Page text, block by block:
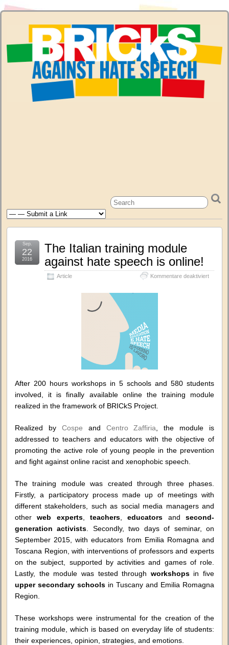
The Italian training module
against hate speech is online!
Article Kommentare deaktiviertfür
Sep.
22
2016
After 200 hours workshops in 5 schools and 580 students
involved, it is finally available online the training module
realized in the framework of BRICkS Project.
Realized by Cospe and Centro Zaffiria , the module is
addressed to teachers and educators with the objective of
promoting the active role of young people in the prevention
and fight against online racist and xenophobic speech.
The training module was created through three phases.
Firstly, a participatory process made up of meetings with
different stakeholders, such as social media managers and
otherweb experts,teachers ,educators andsecond-
generation activists . Secondly, two days of seminar, on
September 2015, with educators from Emilia Romagna and
Toscana Region, with interventions of professors and experts
on the subject, supported by activities and games of role.
Lastly, the module was tested through workshops in five
upper secondary schools in Tuscany and Emilia Romagna
Region.
These workshops were instrumental for the creation of the
training module, which is based on everyday life of students:
their experiences, opinion, strategies, and emotions.